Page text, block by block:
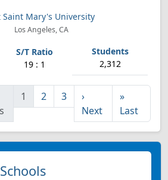
Saint Mary's University
Los Angeles, CA
19 : 1 2,312
1 2 3
›
Next
»
Last